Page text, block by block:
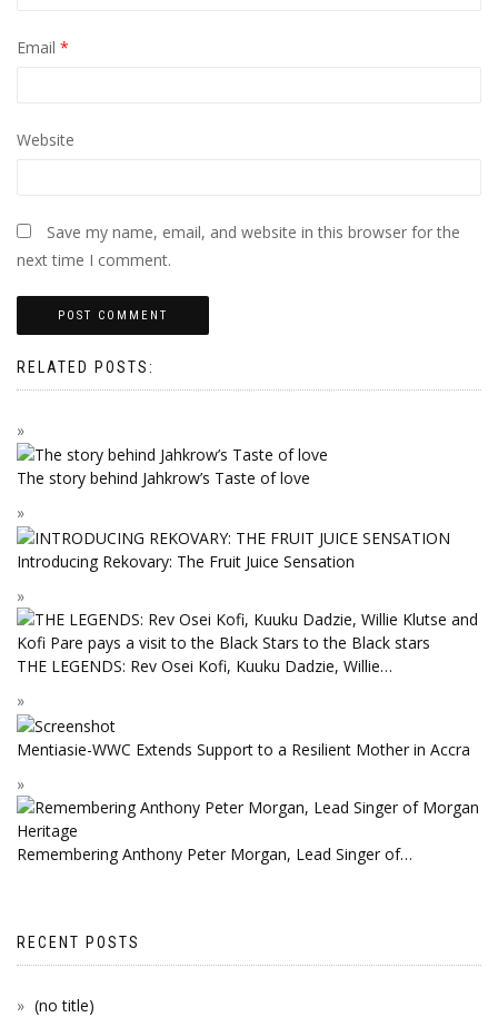
Email *
Website
Save my name, email, and website in this browser for the
next time I comment.
RELATED POSTS:
The story behind Jahkrow’s Taste of love
Introducing Rekovary: The Fruit Juice Sensation
THE LEGENDS: Rev Osei Kofi, Kuuku Dadzie, Willie…
Mentiasie-WWC Extends Support to a Resilient Mother in Accra
Remembering Anthony Peter Morgan, Lead Singer of…
RECENT POSTS
(no title)